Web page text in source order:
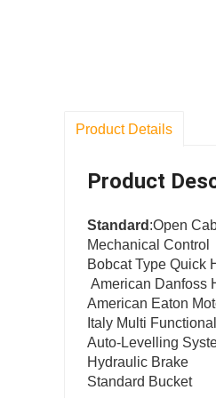
Product Details
Product
Standard :Open
Mechanical Control
Bobcat Type Quick
American Danfoss
American Eaton
Italy Multi
Auto-Levelling
Hydraulic Brake
Standard Bucket